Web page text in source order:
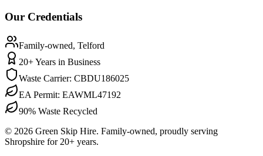
Our Credentials
Family-owned, Telford
20+ Years in Business
Waste Carrier: CBDU186025
EA Permit: EAWML47192
90% Waste Recycled
© 2026 Green Skip Hire. Family-owned, proudly serving
Shropshire for 20+ years.